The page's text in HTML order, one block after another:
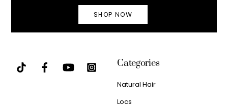
SHOP NOW
Categories
Natural Hair
Locs